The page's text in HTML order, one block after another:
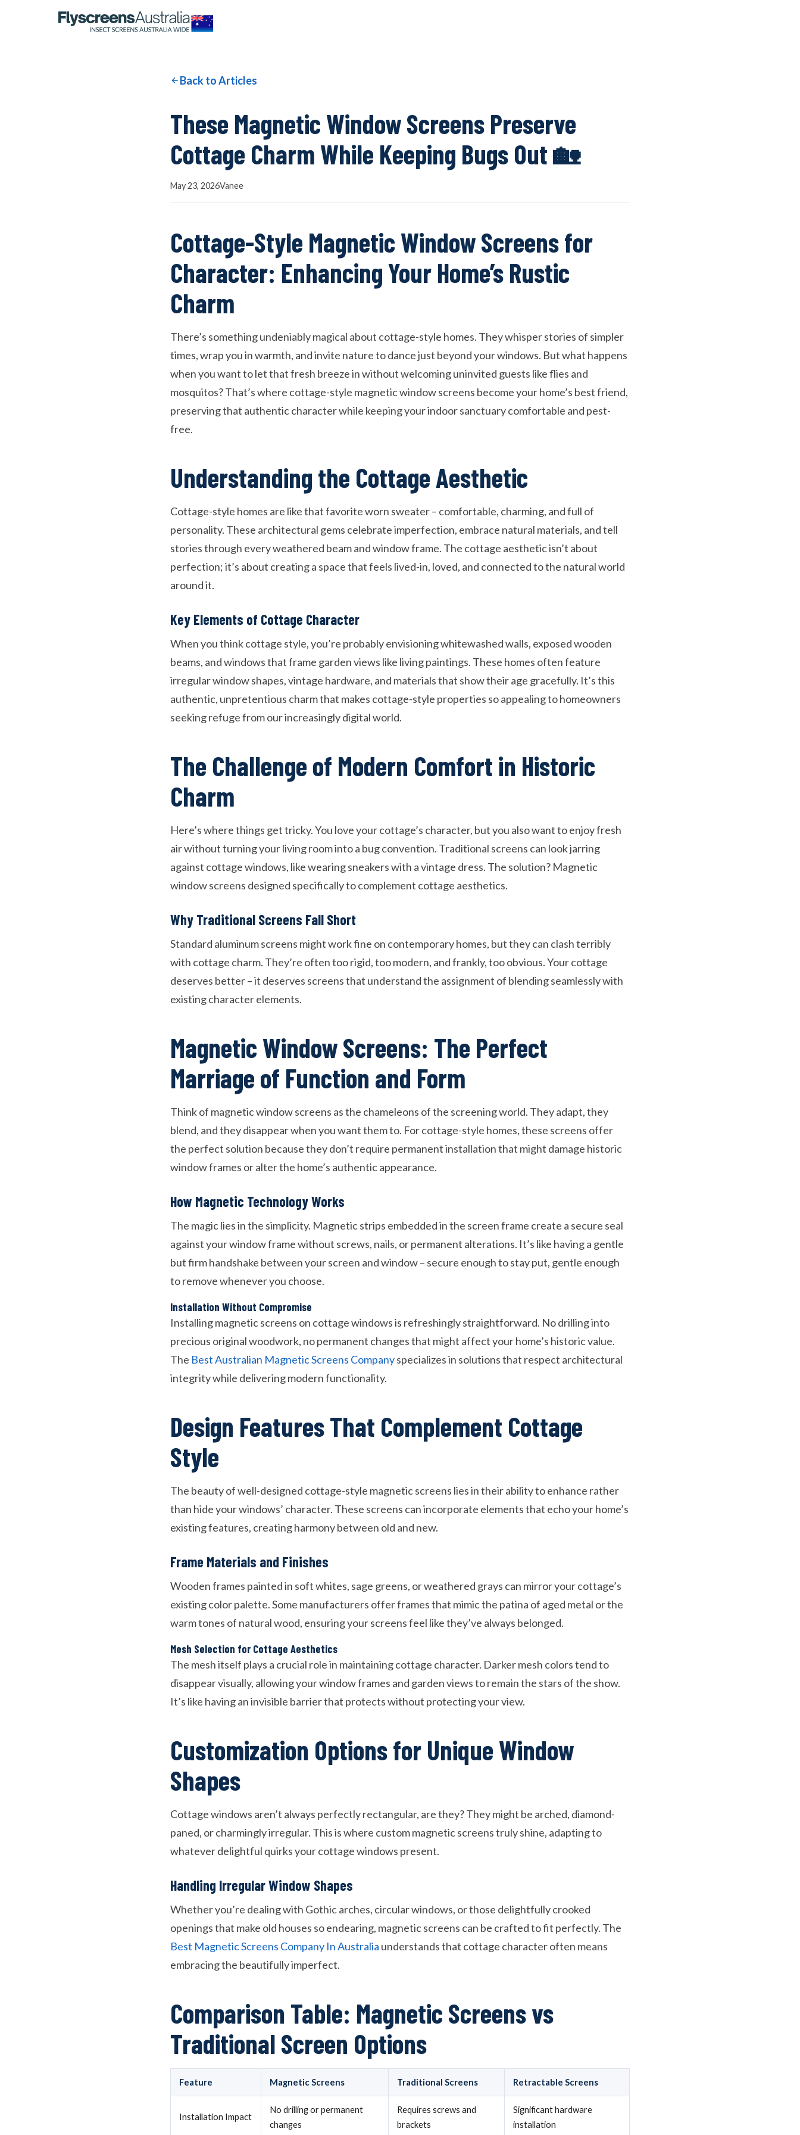
OUR NETWORK
Back to Articles
These Magnetic Window Screens Preserve
Cottage Charm While Keeping Bugs Out 🏡
May 23, 2026Vanee
Cottage-Style Magnetic Window Screens for
Character: Enhancing Your Home’s Rustic
Charm
There’s something undeniably magical about cottage-style homes. They whisper stories of simpler
times, wrap you in warmth, and invite nature to dance just beyond your windows. But what happens
when you want to let that fresh breeze in without welcoming uninvited guests like flies and
mosquitos? That’s where cottage-style magnetic window screens become your home’s best friend,
preserving that authentic character while keeping your indoor sanctuary comfortable and pest-
free.
Understanding the Cottage Aesthetic
Cottage-style homes are like that favorite worn sweater – comfortable, charming, and full of
personality. These architectural gems celebrate imperfection, embrace natural materials, and tell
stories through every weathered beam and window frame. The cottage aesthetic isn’t about
perfection; it’s about creating a space that feels lived-in, loved, and connected to the natural world
around it.
Key Elements of Cottage Character
When you think cottage style, you’re probably envisioning whitewashed walls, exposed wooden
beams, and windows that frame garden views like living paintings. These homes often feature
irregular window shapes, vintage hardware, and materials that show their age gracefully. It’s this
authentic, unpretentious charm that makes cottage-style properties so appealing to homeowners
seeking refuge from our increasingly digital world.
The Challenge of Modern Comfort in Historic
Charm
Here’s where things get tricky. You love your cottage’s character, but you also want to enjoy fresh
air without turning your living room into a bug convention. Traditional screens can look jarring
against cottage windows, like wearing sneakers with a vintage dress. The solution? Magnetic
window screens designed specifically to complement cottage aesthetics.
Why Traditional Screens Fall Short
Standard aluminum screens might work fine on contemporary homes, but they can clash terribly
with cottage charm. They’re often too rigid, too modern, and frankly, too obvious. Your cottage
deserves better – it deserves screens that understand the assignment of blending seamlessly with
existing character elements.
Magnetic Window Screens: The Perfect
Marriage of Function and Form
Think of magnetic window screens as the chameleons of the screening world. They adapt, they
blend, and they disappear when you want them to. For cottage-style homes, these screens offer
the perfect solution because they don’t require permanent installation that might damage historic
window frames or alter the home’s authentic appearance.
How Magnetic Technology Works
The magic lies in the simplicity. Magnetic strips embedded in the screen frame create a secure seal
against your window frame without screws, nails, or permanent alterations. It’s like having a gentle
but firm handshake between your screen and window – secure enough to stay put, gentle enough
to remove whenever you choose.
Installation Without Compromise
Installing magnetic screens on cottage windows is refreshingly straightforward. No drilling into
precious original woodwork, no permanent changes that might affect your home’s historic value.
The Best Australian Magnetic Screens Companyspecializes in solutions that respect architectural
integrity while delivering modern functionality.
Design Features That Complement Cottage
Style
The beauty of well-designed cottage-style magnetic screens lies in their ability to enhance rather
than hide your windows’ character. These screens can incorporate elements that echo your home’s
existing features, creating harmony between old and new.
Frame Materials and Finishes
Wooden frames painted in soft whites, sage greens, or weathered grays can mirror your cottage’s
existing color palette. Some manufacturers offer frames that mimic the patina of aged metal or the
warm tones of natural wood, ensuring your screens feel like they’ve always belonged.
Mesh Selection for Cottage Aesthetics
The mesh itself plays a crucial role in maintaining cottage character. Darker mesh colors tend to
disappear visually, allowing your window frames and garden views to remain the stars of the show.
It’s like having an invisible barrier that protects without protecting your view.
Customization Options for Unique Window
Shapes
Cottage windows aren’t always perfectly rectangular, are they? They might be arched, diamond-
paned, or charmingly irregular. This is where custom magnetic screens truly shine, adapting to
whatever delightful quirks your cottage windows present.
Handling Irregular Window Shapes
Whether you’re dealing with Gothic arches, circular windows, or those delightfully crooked
openings that make old houses so endearing, magnetic screens can be crafted to fit perfectly. The
Best Magnetic Screens Company In Australia understands that cottage character often means
embracing the beautifully imperfect.
Comparison Table: Magnetic Screens vs
Traditional Screen Options
Feature Magnetic Screens Traditional Screens Retractable Screens
Installation Impact
No drilling or permanent
changes
Requires screws and
brackets
Significant hardware
installation